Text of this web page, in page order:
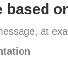
based
at